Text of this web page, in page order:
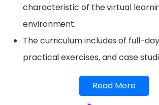
characteristic of the virtual
environment.
The curriculum includes of full-
practical exercises, and case
Read More